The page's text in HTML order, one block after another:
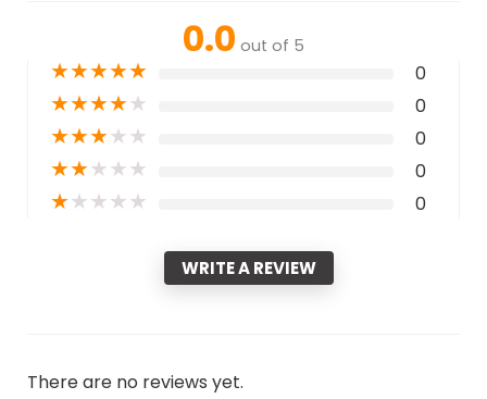
0.0 out of 5
★★★★★ 0
★★★★★ 0
★★★★★ 0
★★★★★ 0
★★★★★ 0
WRITE A REVIEW
There are no reviews yet.